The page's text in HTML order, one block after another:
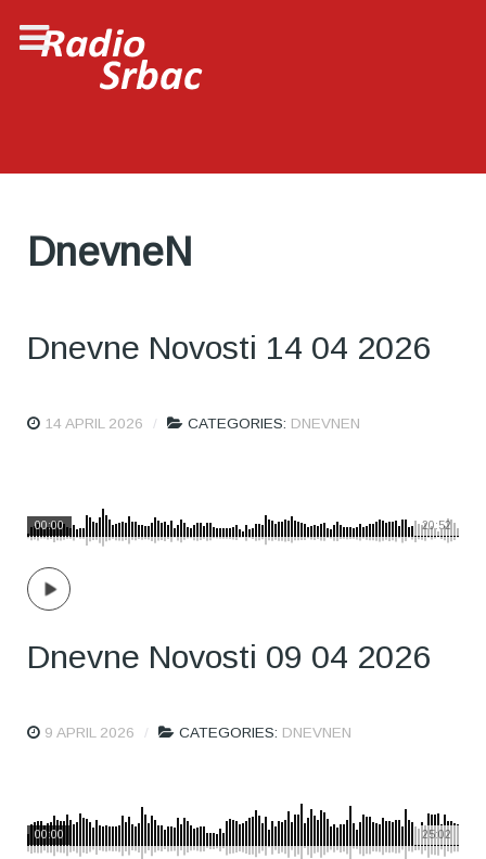
DnevneN
Dnevne Novosti 14 04 2026
14 APRIL 2026 CATEGORIES: DNEVNEN
20:52
00:00
Dnevne Novosti 09 04 2026
9 APRIL 2026 CATEGORIES: DNEVNEN
25:02
00:00